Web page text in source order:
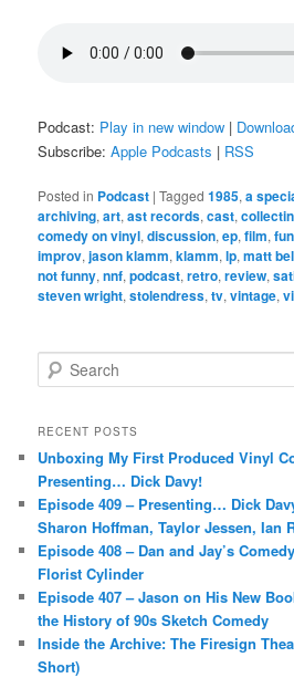
Podcast: Play in new window |
Subscribe:Apple Podcasts | RSS
Posted in Podcast |Tagged 1985,a
archiving,art,ast records,cast,
comedy on vinyl,discussion,ep,film,
improv,jason klamm,klamm,lp,matt
not funny,nnf,podcast,retro,review,
steven wright,stolendress,tv,vintage,
e
r
h
RECENT POSTS
Unboxing My First Produced Vinyl
Presenting… Dick Davy!
Episode 409 – Presenting… Dick
Sharon Hoffman, Taylor Jessen, Ian
Episode 408 – Dan and Jay’s
Florist Cylinder
Episode 407 – Jason on His New
the History of 90s Sketch Comedy
Inside the Archive: The Firesign
Short)